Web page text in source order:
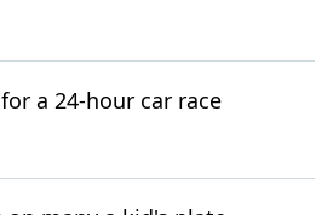
a 24-hour car race